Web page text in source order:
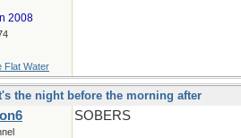
2008
Flat Water
the night before the morning after
SOBERS